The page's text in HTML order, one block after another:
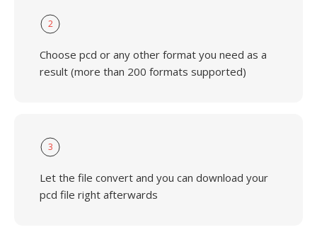
2
Choose pcd or any other format you need as a
result (more than 200 formats supported)
3
Let the file convert and you can download your
pcd file right afterwards